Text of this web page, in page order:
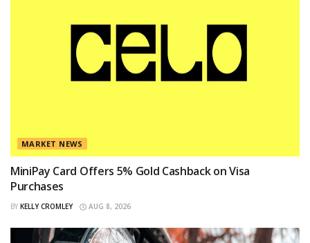
MARKET NEWS
MiniPay Card Offers 5% Gold Cashback on Visa
Purchases
BY KELLY CROMLEY AUG 8, 2026